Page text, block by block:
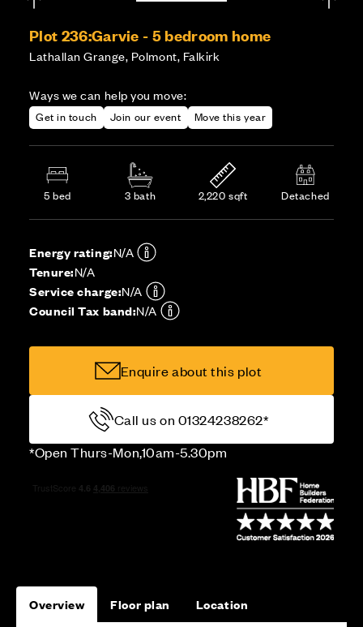
Plot 236:Garvie - 5 bedroom home
Lathallan Grange, Polmont, Falkirk
Ways we can help you move:
Get in touch Join our event Move this year
5 bed 3 bath 2,220 sqft Detached
Energy rating:N/A
Tenure:N/A
Service charge:N/A
Council Tax band:N/A
Enquire about this plot
Call us on 01324238262*
*Open Thurs-Mon,10am-5.30pm
Overview Floor plan Location